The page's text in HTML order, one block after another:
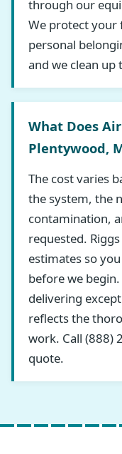
through our
We protect
personal
and we clean
What Does
Plentywood,
The cost varies
the system, the
contamination,
requested.
estimates so
before we
delivering
reflects the
work. Call (888)
quote.